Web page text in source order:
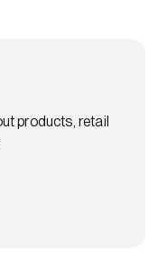
products, retail